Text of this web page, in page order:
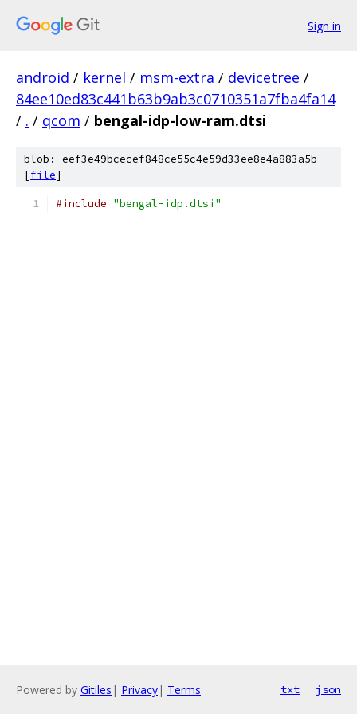
Sign in
android / kernel / msm-extra / devicetree /
84ee10ed83c441b63b9ab3c0710351a7fba4fa14
/ . / qcom / bengal-idp-low-ram.dtsi
blob: eef3e49bcecef848ce55c4e59d33ee8e4a883a5b
[file]
#include "bengal-idp.dtsi"
Powered by Gitiles | Privacy| Terms txt json